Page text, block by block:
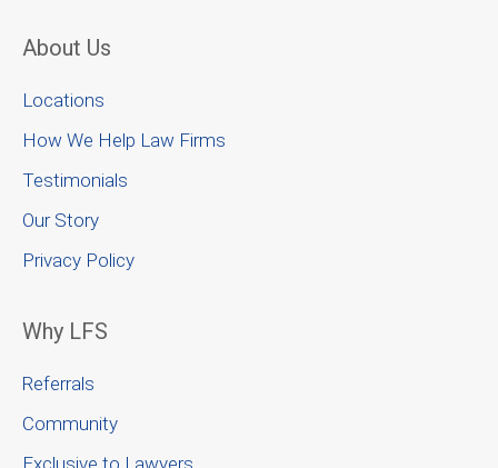
About Us
Locations
How We Help Law Firms
Testimonials
Our Story
Privacy Policy
Why LFS
Referrals
Community
Exclusive to Lawyers